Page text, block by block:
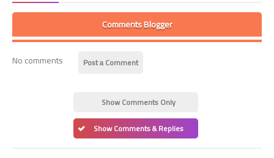
Comments Blogger
No comments Post a Comment
Show Comments Only
Show Comments & Replies